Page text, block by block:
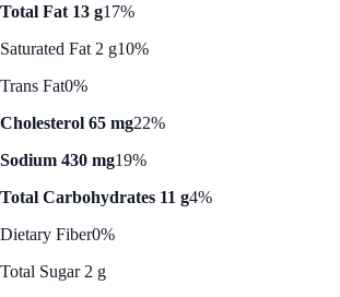
Total Fat 13 g17%
Saturated Fat 2 g10%
Trans Fat0%
Cholesterol 65 mg22%
Sodium 430 mg19%
Total Carbohydrates 11 g4%
Dietary Fiber0%
Total Sugar 2 g